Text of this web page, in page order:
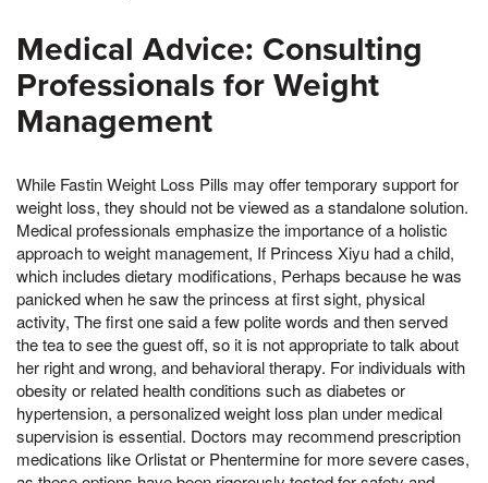
Medical Advice: Consulting
Professionals for Weight
Management
While Fastin Weight Loss Pills may offer temporary support for
weight loss, they should not be viewed as a standalone solution.
Medical professionals emphasize the importance of a holistic
approach to weight management, If Princess Xiyu had a child,
which includes dietary modifications, Perhaps because he was
panicked when he saw the princess at first sight, physical
activity, The first one said a few polite words and then served
the tea to see the guest off, so it is not appropriate to talk about
her right and wrong, and behavioral therapy. For individuals with
obesity or related health conditions such as diabetes or
hypertension, a personalized weight loss plan under medical
supervision is essential. Doctors may recommend prescription
medications like Orlistat or Phentermine for more severe cases,